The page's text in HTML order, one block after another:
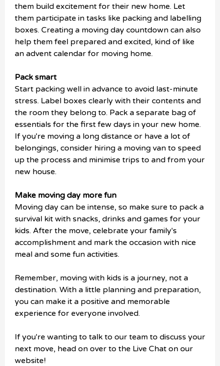
them build excitement for their new home. Let
them participate in tasks like packing and labelling
boxes. Creating a moving day countdown can also
help them feel prepared and excited, kind of like
an advent calendar for moving home.
Pack smart
Start packing well in advance to avoid last-minute
stress. Label boxes clearly with their contents and
the room they belong to. Pack a separate bag of
essentials for the first few days in your new home.
If you're moving a long distance or have a lot of
belongings, consider hiring a moving van to speed
up the process and minimise trips to and from your
new house.
Make moving day more fun
Moving day can be intense, so make sure to pack a
survival kit with snacks, drinks and games for your
kids. After the move, celebrate your family's
accomplishment and mark the occasion with nice
meal and some fun activities.
Remember, moving with kids is a journey, not a
destination. With a little planning and preparation,
you can make it a positive and memorable
experience for everyone involved.
If you're wanting to talk to our team to discuss your
next move, head on over to the Live Chat on our
website!